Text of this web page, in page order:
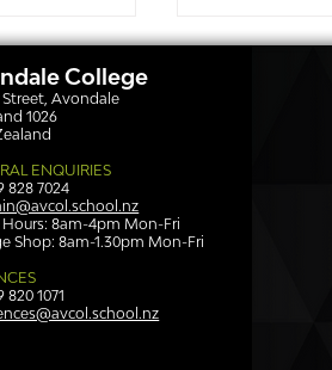
Sound
College
Avondale
1026
ENQUIRIES
828 7024
8am-4pm Mon-Fri
Shop: 8am-1.30pm Mon-Fri
820 1071